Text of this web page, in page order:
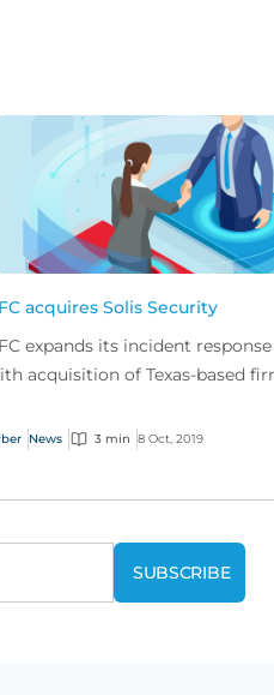
acquires Solis Security
expands its incident
acquisition of Texas-based
News 3 min 8 Oct, 2019